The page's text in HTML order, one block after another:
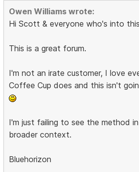
Owen Williams wrote:
Hi Scott & everyone who's into
This is a great forum.
I'm not an irate customer, I love
Coffee Cup does and this isn't
I'm just failing to see the method
broader context.
Bluehorizon